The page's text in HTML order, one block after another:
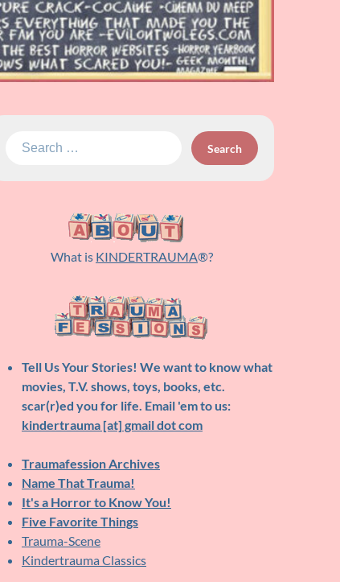
Search
What is KINDERTRAUMA®?
Tell Us Your Stories! We want to know what
movies, T.V. shows, toys, books, etc.
scar(r)ed you for life. Email 'em to us:
kindertrauma [at] gmail dot com
Traumafession Archives
Name That Trauma!
It's a Horror to Know You!
Five Favorite Things
Trauma-Scene
Kindertrauma Classics